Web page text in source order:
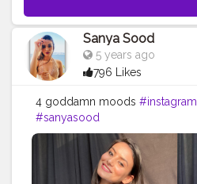
Sanya Sood
5 years ago
796 Likes
4 goddamn moods #instagram
#sanyasood